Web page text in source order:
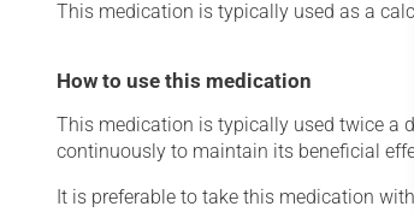
This medication is typically used as a
How to use this medication
This medication is typically used twice a
continuously to maintain its beneficial
It is preferable to take this medication